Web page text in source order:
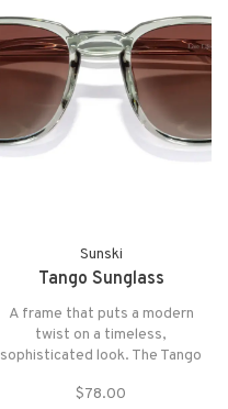
Sunski
Tango Sunglass
A frame that puts a modern
twist on a timeless,
sophisticated look. The Tango
playful color.
$78.00